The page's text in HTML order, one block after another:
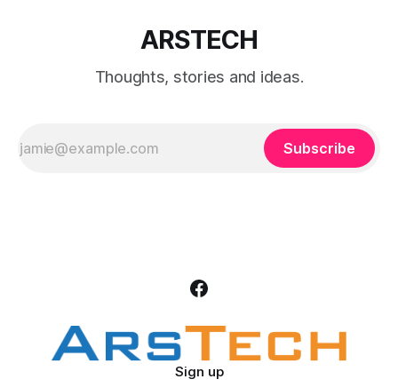
ARSTECH
Thoughts, stories and ideas.
Subscribe
Sign up